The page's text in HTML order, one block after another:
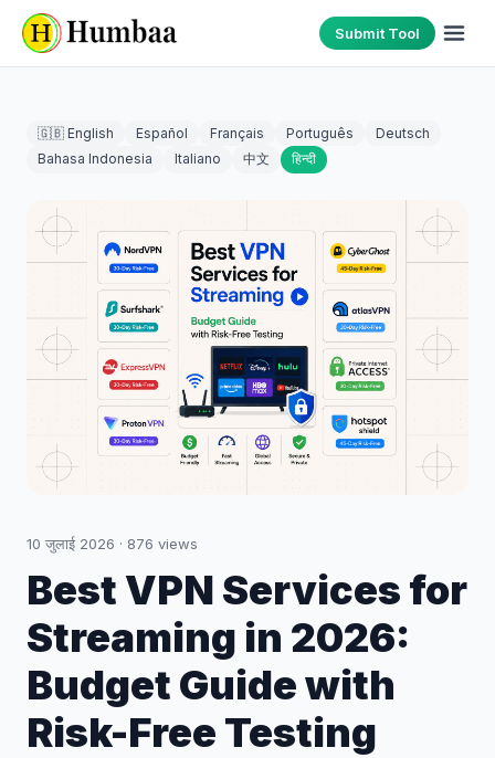
Submit Tool
🇬🇧 English Español Français Português
Deutsch
Bahasa Indonesia
Italiano 中文 हिन्दी
10 जुलाई 2026 · 876 views
Best VPN Services for
Streaming in 2026:
Budget Guide with
Risk-Free Testing